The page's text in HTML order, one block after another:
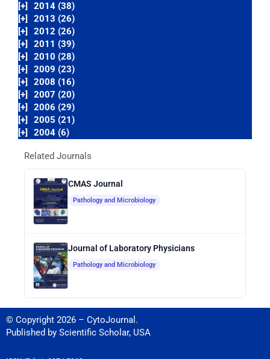
[+]
2014 (38)
[+]
2013 (26)
[+]
2012 (26)
[+]
2011 (39)
[+]
2010 (28)
[+]
2009 (23)
[+]
2008 (16)
[+]
2007 (20)
[+]
2006 (29)
[+]
2005 (21)
[+]
2004 (6)
Related Journals
CMAS Journal
Pathology and Microbiology
Journal of Laboratory Physicians
Pathology and Microbiology
© Copyright 2026 – CytoJournal.
Published by Scientific Scholar, USA